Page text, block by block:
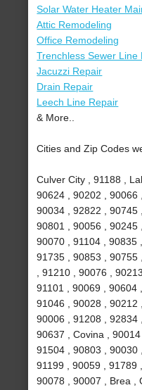
Solar Water Heater
Attic Remodeling
Office Remodeling
Trenchless Sewer Line
Jacuzzi Repair
Drain Repair
Leech Line Repair
& More..
Cities and Zip Codes
Culver City , 91188 ,
90624 , 90202 , 90066
90034 , 92822 , 90745
90801 , 90056 , 90245
90070 , 91104 , 90835
91735 , 90853 , 90755
, 91210 , 90076 ,
91101 , 90069 , 90604
91046 , 90028 , 90212
90006 , 91208 , 92834
90637 , Covina ,
91504 , 90803 , 90030
91199 , 90059 , 91789
90078 , 90007 , Brea ,